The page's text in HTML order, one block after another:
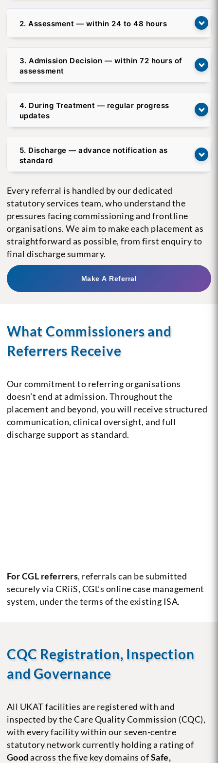
2. Assessment — within 24 to 48 hours
3. Admission Decision — within 72 hours of
assessment
4. During Treatment — regular progress
updates
5. Discharge — advance notification as
standard
Every referral is handled by our dedicated
statutory services team, who understand the
pressures facing commissioning and frontline
organisations. We aim to make each placement as
straightforward as possible, from first enquiry to
final discharge summary.
Make A Referral
What Commissioners and
Referrers Receive
Our commitment to referring organisations
doesn’t end at admission. Throughout the
placement and beyond, you will receive structured
communication, clinical oversight, and full
discharge support as standard.
For CGL referrers, referrals can be submitted
securely via CRiiS, CGL’s online case management
system, under the terms of the existing ISA.
CQC Registration, Inspection
and Governance
All UKAT facilities are registered with and
inspected by the Care Quality Commission (CQC),
with every facility within our seven-centre
statutory network currently holding a rating of
Goodacross the five key domains ofSafe,